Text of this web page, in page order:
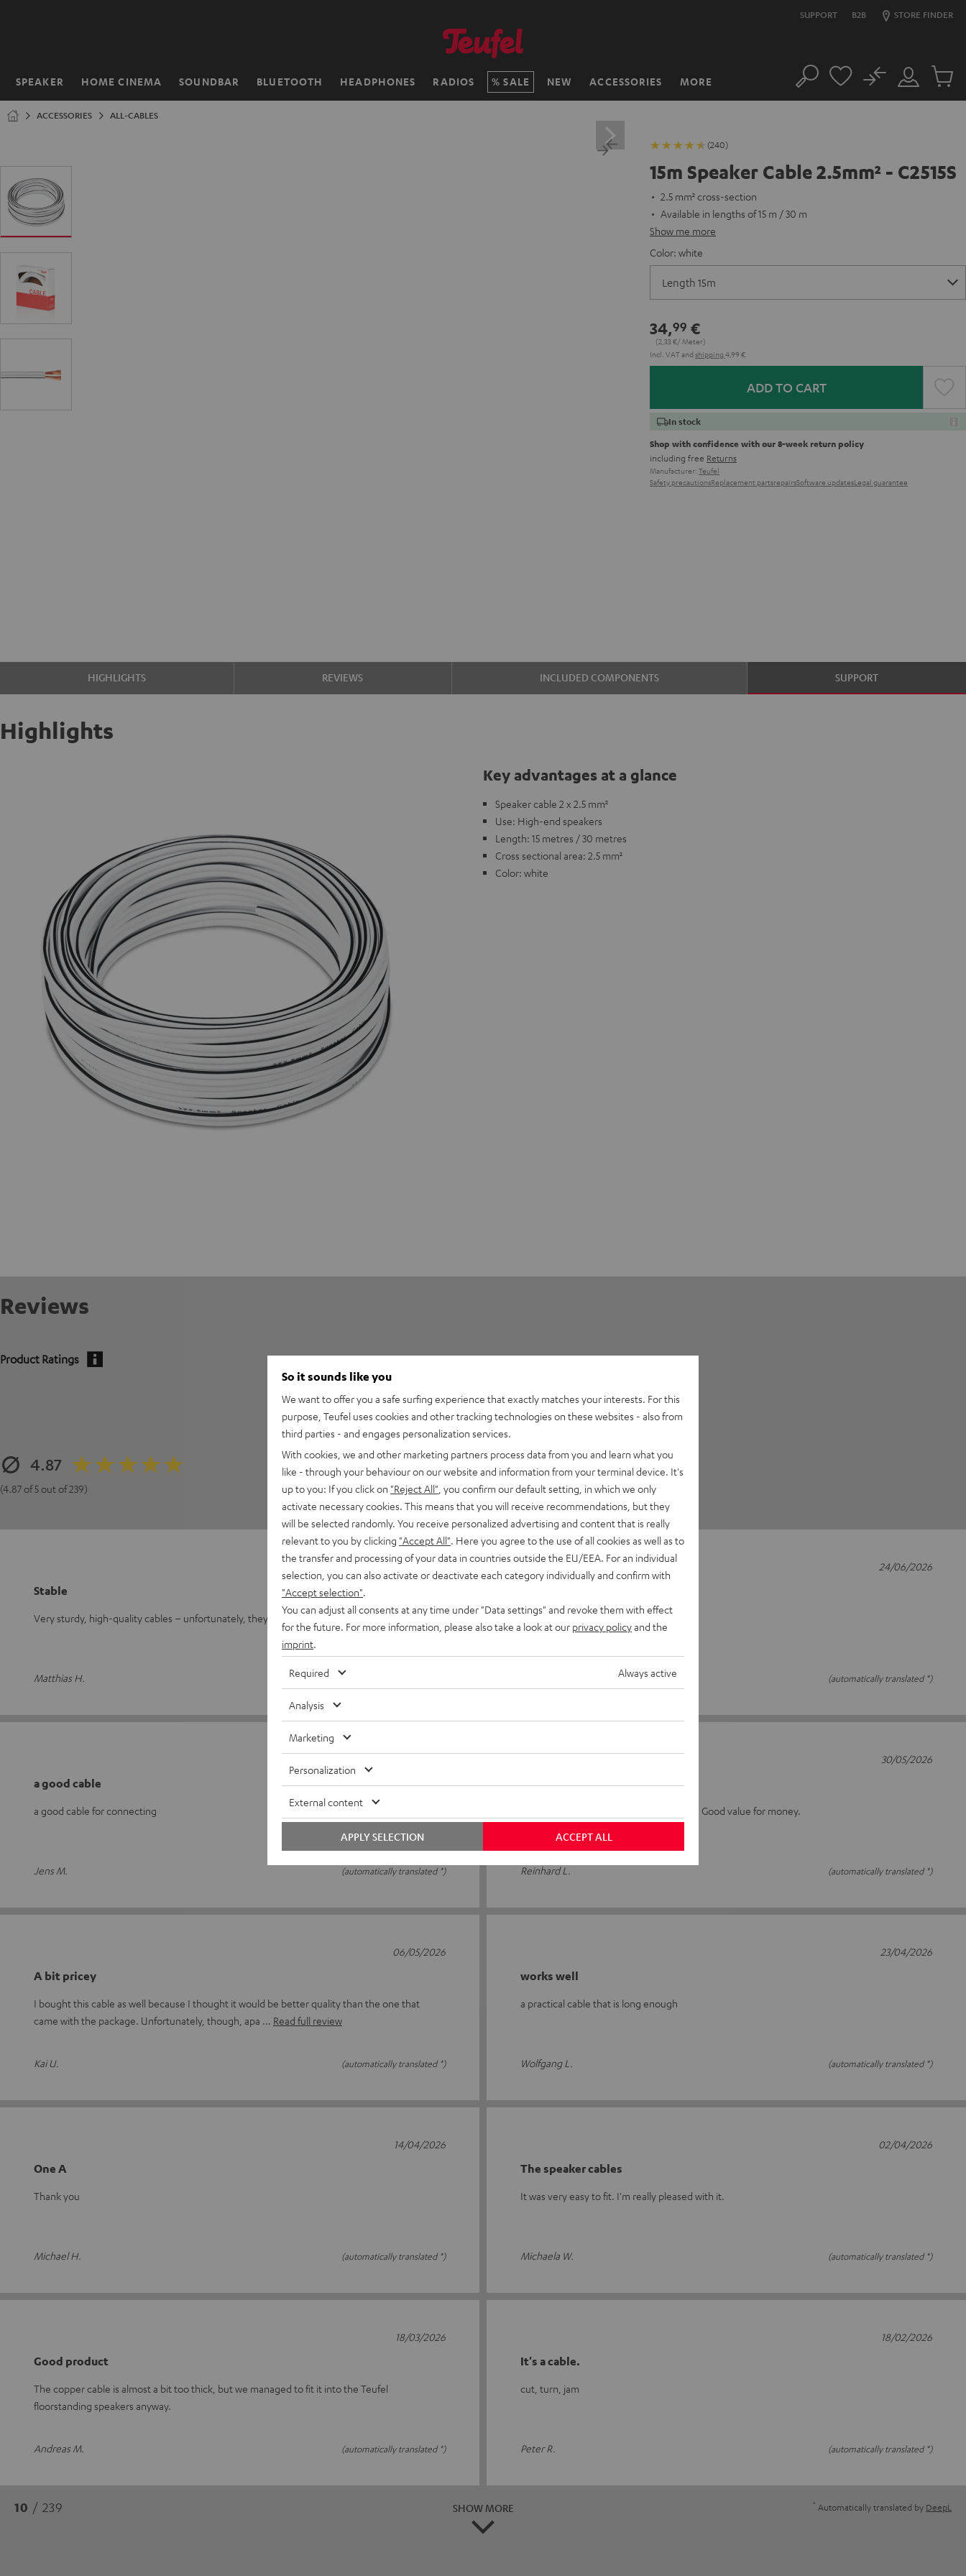
SUPPORT B2B STORE FINDER
SPEAKER HOME CINEMA SOUNDBAR BLUETOOTH HEADPHONES RADIOS SALE NEW ACCESSORIES MORE
Home Search
Customer
Account
No
Cart
ACCESSORIES ALL-CABLES
(240)
15m Speaker Cable 2.5mm² - C2515S
2.5 mm² cross-section
Available in lengths of 15 m / 30 m
Show me more
Color: white
34,99 €
(2,33 €/ Meter)
Incl. VATand shipping 4,99 €
ADD TO CART
In stock
Shop with confidence with our 8-week return policy
including free Returns
Manufacturer: Teufel
Safety precautionsReplacement partsrepairsSoftware updatesLegal guarantee
HIGHLIGHTS REVIEWS INCLUDED COMPONENTS SUPPORT
Highlights
Key advantages at a glance
Speaker cable 2 x 2.5 mm²
Use: High-end speakers
Length: 15 metres / 30 metres
Cross sectional area: 2.5 mm²
Color: white
Reviews
Product Ratings
4.87
(4.87 of 5 out of 239)
4
27
3
2
2
0
Stable
Very sturdy, high-quality cables – unfortunately, they’re not exactly cheap
Matthias H. (automatically translated *)
08/07/2026
Easy to use. Good quality
(automatically translated *)
24/06/2026
a good cable
a good cable for connecting
Jens M. (automatically translated *)
15 m speaker cable C2515S
Everything seems fine, as far as I can tell. Good value for money.
Reinhard L. (automatically translated *)
30/05/2026
A bit pricey
I bought this cable as well because I thought it would be better quality than the one that
came with the package. Unfortunately, though, apa
Read full review
Kai U. (automatically translated *)
06/05/2026
works well
a practical cable that is long enough
Wolfgang L. (automatically translated *)
23/04/2026
One A
Thank you
Michael H. (automatically translated *)
14/04/2026
The speaker cables
It was very easy to fit. I'm really pleased with it.
Michaela W. (automatically translated *)
02/04/2026
Good product
The copper cable is almost a bit too thick, but we managed to fit it into the Teufel
floorstanding speakers anyway.
Andreas M. (automatically translated *)
18/03/2026
It's a cable.
cut, turn, jam
Peter R. (automatically translated *)
18/02/2026
10 / 239 * Automatically translated by DeepL
SHOW MORE
So it sounds like you
We want to offer you a safe surfing experience that exactly matches your interests. For this
purpose, Teufel uses cookies and other tracking technologies on these websites - also from
third parties - and engages personalization services.
With cookies, we and other marketing partners process data from you and learn what you
like - through your behaviour on our website and information from your terminal device. It's
up to you: If you click on "Reject All" , you confirm our default setting, in which we only
activate necessary cookies. This means that you will receive recommendations, but they
will be selected randomly. You receive personalized advertising and content that is really
relevant to you by clicking "Accept All" . Here you agree to the use of all cookies as well as to
the transfer and processing of your data in countries outside the EU/EEA. For an individual
selection, you can also activate or deactivate each category individually and confirm with
"Accept selection"
You can adjust all consents at any time under "Data settings" and revoke them with effect
for the future. For more information, please also take a look at our privacy policyand the
imprint
Required Always active
Analysis
Marketing
Personalization
External content
ACCEPT ALL
APPLY SELECTION